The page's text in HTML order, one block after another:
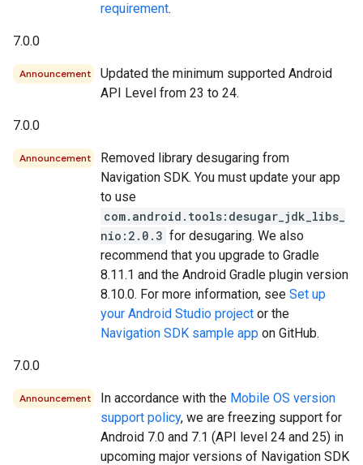
requirement.
7.0.0
Announcement
Updated the minimum supported Android
API Level from 23 to 24.
7.0.0
Announcement
Removed library desugaring from
Navigation SDK. You must update your app
to use
com.android.tools:desugar_jdk_libs_
nio:2.0.3 for desugaring. We also
recommend that you upgrade to Gradle
8.11.1 and the Android Gradle plugin version
8.10.0. For more information, see Set up
your Android Studio project or the
Navigation SDK sample app on GitHub.
7.0.0
Announcement In accordance with the Mobile OS version
support policy, we are freezing support for
Android 7.0 and 7.1 (API level 24 and 25) in
upcoming major versions of Navigation SDK